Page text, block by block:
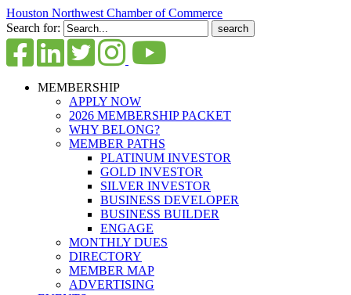
Houston Northwest Chamber of Commerce
Search for:
MEMBERSHIP
APPLY NOW
2026 MEMBERSHIP PACKET
WHY BELONG?
MEMBER PATHS
PLATINUM INVESTOR
GOLD INVESTOR
SILVER INVESTOR
BUSINESS DEVELOPER
BUSINESS BUILDER
ENGAGE
MONTHLY DUES
DIRECTORY
MEMBER MAP
ADVERTISING